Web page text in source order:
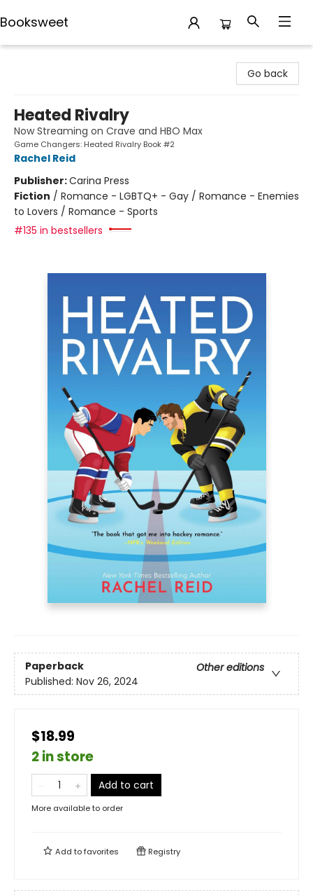
Booksweet
Go back
Heated Rivalry
Now Streaming on Crave and HBO Max
Game Changers: Heated Rivalry Book #2
Rachel Reid
Publisher:Carina Press
Fiction / Romance - LGBTQ+ - Gay / Romance - Enemies
to Lovers / Romance - Sports
#135 in bestsellers
Paperback
Other editions
Published: Nov 26, 2024
$18.99
2 in store
Add to cart
More available to order
Add tofavorites Registry